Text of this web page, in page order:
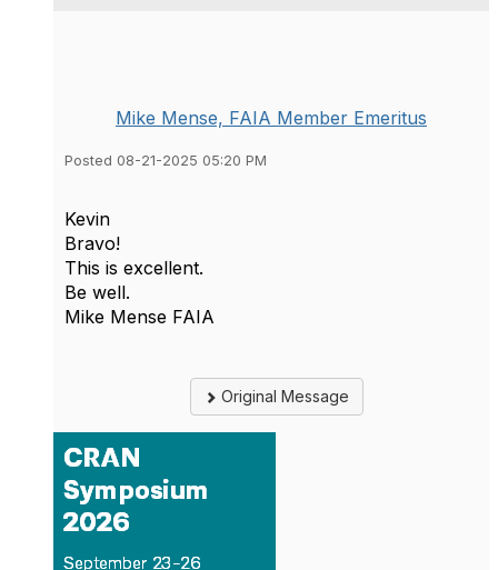
Mike Mense, FAIA Member Emeritus
Posted 08-21-2025 05:20 PM
Kevin
Bravo!
This is excellent.
Be well.
Mike Mense FAIA
Original Message